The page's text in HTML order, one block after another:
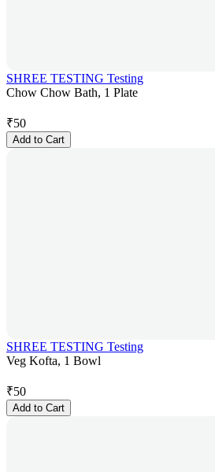
SHREE TESTING Testing
Chow Chow Bath, 1 Plate
₹50
Add to Cart
SHREE TESTING Testing
Veg Kofta, 1 Bowl
₹50
Add to Cart